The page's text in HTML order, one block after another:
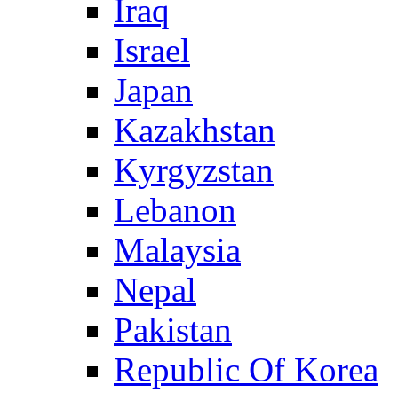
Iraq
Israel
Japan
Kazakhstan
Kyrgyzstan
Lebanon
Malaysia
Nepal
Pakistan
Republic Of Korea